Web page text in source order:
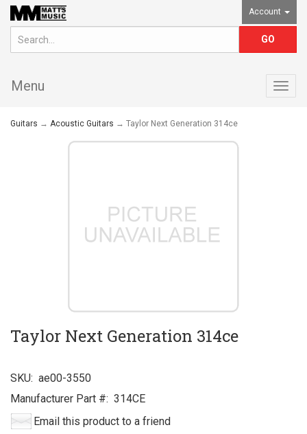
Account
Menu
Guitars → Acoustic Guitars → Taylor Next Generation 314ce
Taylor Next Generation 314ce
SKU: ae00-3550
Manufacturer Part #: 314CE
Email this product to a friend